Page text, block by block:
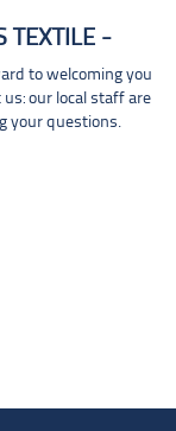
TEXTILE
to welcoming you
our local staff are
your questions.